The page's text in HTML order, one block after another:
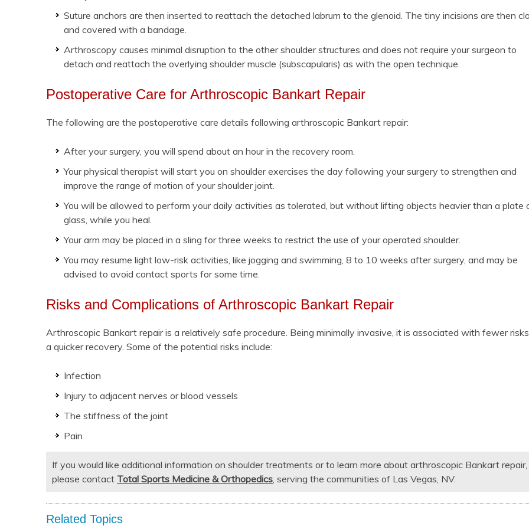
Suture anchors are then inserted to reattach the detached labrum to the glenoid. The tiny incisions are then
and covered with a bandage.
Arthroscopy causes minimal disruption to the other shoulder structures and does not require your surgeon to
detach and reattach the overlying shoulder muscle (subscapularis) as with the open technique.
Postoperative Care for Arthroscopic Bankart Repair
The following are the postoperative care details following arthroscopic Bankart repair:
After your surgery, you will spend about an hour in the recovery room.
Your physical therapist will start you on shoulder exercises the day following your surgery to strengthen and
improve the range of motion of your shoulder joint.
You will be allowed to perform your daily activities as tolerated, but without lifting objects heavier than a plate
glass, while you heal.
Your arm may be placed in a sling for three weeks to restrict the use of your operated shoulder.
You may resume light low-risk activities, like jogging and swimming, 8 to 10 weeks after surgery, and may be
advised to avoid contact sports for some time.
Risks and Complications of Arthroscopic Bankart Repair
Arthroscopic Bankart repair is a relatively safe procedure. Being minimally invasive, it is associated with fewer
a quicker recovery. Some of the potential risks include:
Infection
Injury to adjacent nerves or blood vessels
The stiffness of the joint
Pain
If you would like additional information on shoulder treatments or to learn more about arthroscopic Bankart repair,
please contact Total Sports Medicine & Orthopedics, serving the communities of Las Vegas, NV.
Related Topics